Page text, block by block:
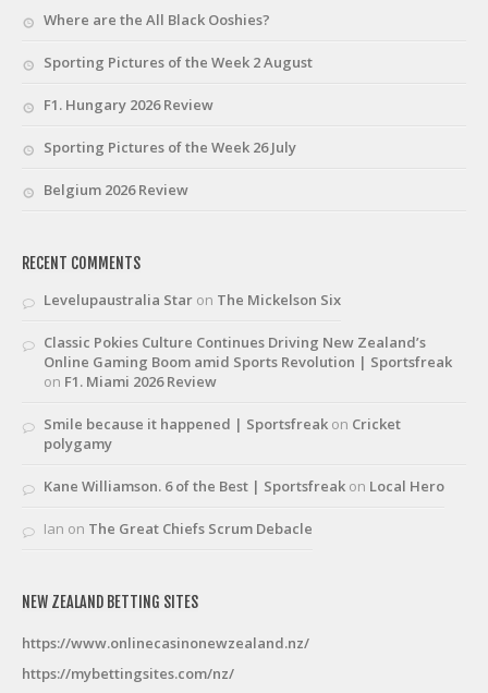
Where are the All Black Ooshies?
Sporting Pictures of the Week 2 August
F1. Hungary 2026 Review
Sporting Pictures of the Week 26 July
Belgium 2026 Review
RECENT COMMENTS
Levelupaustralia Star on The Mickelson Six
Classic Pokies Culture Continues Driving New Zealand’s
Online Gaming Boom amid Sports Revolution | Sportsfreak
on F1. Miami 2026 Review
Smile because it happened | Sportsfreak on Cricket
polygamy
Kane Williamson. 6 of the Best | Sportsfreak on Local Hero
Ian on The Great Chiefs Scrum Debacle
NEW ZEALAND BETTING SITES
https://www.onlinecasinonewzealand.nz/
https://mybettingsites.com/nz/